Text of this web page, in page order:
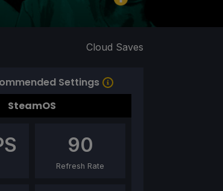
Cloud Saves
Settings
SteamOS
90
Refresh Rate